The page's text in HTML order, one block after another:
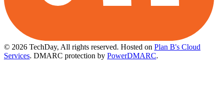
© 2026 TechDay, All rights reserved. Hosted on Plan B's Cloud
Services. DMARC protection by PowerDMARC.